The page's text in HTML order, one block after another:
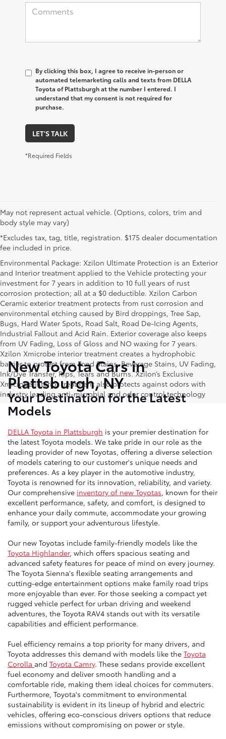
By clicking this box, I agree to receive in-person or
automated telemarketing calls and texts from DELLA
Toyota of Plattsburgh at the number I entered. I
understand that my consent is not required for
purchase.
LET'S TALK
*Required Fields
May not represent actual vehicle. (Options, colors, trim and
body style may vary)
*Excludes tax, tag, title, registration. $175 dealer documentation
fee included in price.
Environmental Package: Xzilon Ultimate Protection is an Exterior
and Interior treatment applied to the Vehicle protecting your
investment for 7 years in addition to 10 full years of rust
corrosion protection; all at a $0 deductible. Xzilon Carbon
Ceramic exterior treatment protects from rust corrosion and
environmental etching caused by Bird droppings, Tree Sap,
Bugs, Hard Water Spots, Road Salt, Road De-Icing Agents,
Industrial Fallout and Acid Rain. Exterior coverage also keeps
from UV Fading, Loss of Gloss and NO waxing for 7 years.
Xzilon Xmicrobe interior treatment creates a hydrophobic
barrier to protect from Food Stains, Beverage Stains, UV Fading,
Ink/Dye Transfer, Rips, Tears and Burns. Xzilon’s Exclusive
Xmicrobe interior treatment also protects against odors with
industry leading anti-microbial and odor control technology
New Toyota Cars in
Plattsburgh, NY
Your Destination for the Latest
Models
DELLA Toyota in Plattsburgh is your premier destination for
the latest Toyota models. We take pride in our role as the
leading provider of new Toyotas, offering a diverse selection
of models catering to our customer's unique needs and
preferences. As a key player in the automotive industry,
Toyota is renowned for its innovation, reliability, and variety.
Our comprehensive inventory of new Toyotas, known for their
excellent performance, safety, and comfort, is designed to
enhance your daily commute, accommodate your growing
family, or support your adventurous lifestyle.
Our new Toyotas include family-friendly models like the
Toyota Highlander, which offers spacious seating and
advanced safety features for peace of mind on every journey.
The Toyota Sienna's flexible seating arrangements and
cutting-edge entertainment options make family road trips
more enjoyable than ever. For those seeking a compact yet
rugged vehicle perfect for urban driving and weekend
adventures, the Toyota RAV4 stands out with its versatile
capabilities and efficient performance.
Fuel efficiency remains a top priority for many drivers, and
Toyota addresses this demand with models like the Toyota
Corolla and Toyota Camry. These sedans provide excellent
fuel economy and deliver smooth handling and a
comfortable ride, making them ideal choices for commuters.
Furthermore, Toyota's commitment to environmental
sustainability is evident in its lineup of hybrid and electric
vehicles, offering eco-conscious drivers options that reduce
emissions without compromising on power or style.